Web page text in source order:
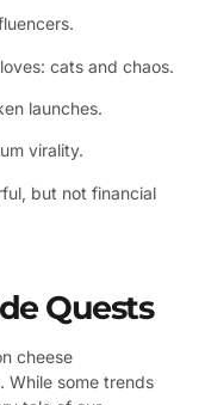
cats and chaos.
launches.
virality.
but not financial
Quests
cheese
While some trends